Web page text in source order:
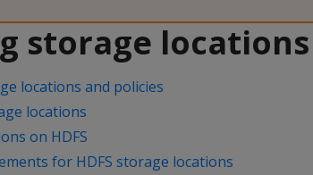
storage locations
locations and policies
locations
on HDFS
for HDFS storage locations